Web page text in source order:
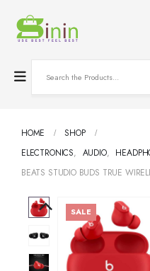
HOME
SHOP
ELECTRONICS, AUDIO,
BEATS STUDIO BUDS TRUE
SALE